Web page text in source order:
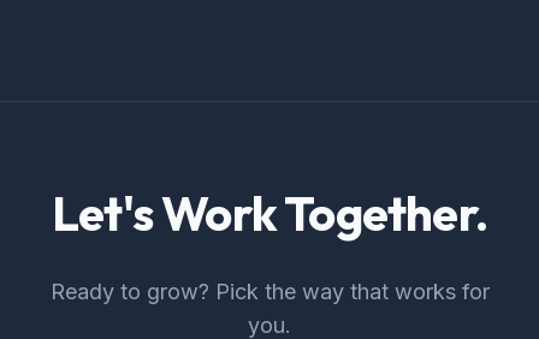
Let's Work Together.
Ready to grow? Pick the way that works for
you.